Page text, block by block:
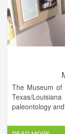
The Museum
Texas/
paleontology
on Native
economic and